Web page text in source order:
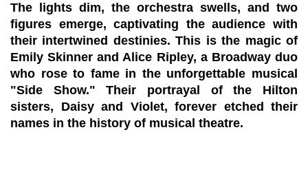
The lights dim, the orchestra swells, and two
figures emerge, captivating the audience with
their intertwined destinies. This is the magic of
Emily Skinner and Alice Ripley, a Broadway duo
who rose to fame in the unforgettable musical
"Side Show." Their portrayal of the Hilton
sisters, Daisy and Violet, forever etched their
names in the history of musical theatre.